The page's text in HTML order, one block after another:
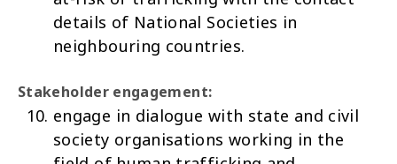
details of National Societies in
neighbouring countries.
Stakeholder engagement:
engage in dialogue with state and civil
society organisations working in the